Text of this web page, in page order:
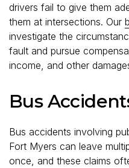
drivers fail to give them
them at intersections. Our
investigate the
fault and pursue
income, and other
Bus
Bus accidents involving
Fort Myers can leave
once, and these claims